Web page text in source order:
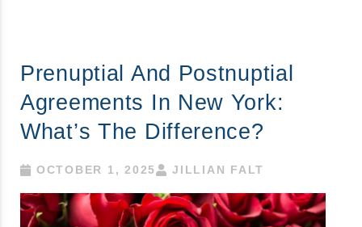
Prenuptial And Postnuptial
Agreements In New York:
What’s The Difference?
OCTOBER 1, 2025 JILLIAN FALT